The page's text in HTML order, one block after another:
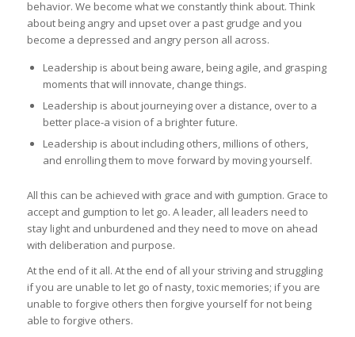
behavior. We become what we constantly think about. Think
about being angry and upset over a past grudge and you
become a depressed and angry person all across.
Leadership is about being aware, being agile, and grasping
moments that will innovate, change things.
Leadership is about journeying over a distance, over to a
better place-a vision of a brighter future.
Leadership is about including others, millions of others,
and enrolling them to move forward by moving yourself.
All this can be achieved with grace and with gumption. Grace to
accept and gumption to let go. A leader, all leaders need to
stay light and unburdened and they need to move on ahead
with deliberation and purpose.
At the end of it all. At the end of all your striving and struggling
if you are unable to let go of nasty, toxic memories; if you are
unable to forgive others then forgive yourself for not being
able to forgive others.